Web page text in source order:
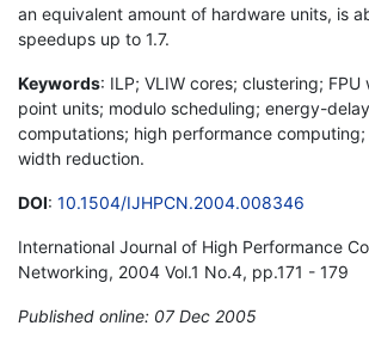
an equivalent amount of hardware units, is
speedups up to 1.7.
Keywords: ILP; VLIW cores; clustering;
point units; modulo scheduling; energy-
computations; high performance computing;
width reduction.
DOI: 10.1504/IJHPCN.2004.008346
International Journal of High Performance
Networking, 2004 Vol.1 No.4, pp.171 - 179
Published online: 07 Dec 2005